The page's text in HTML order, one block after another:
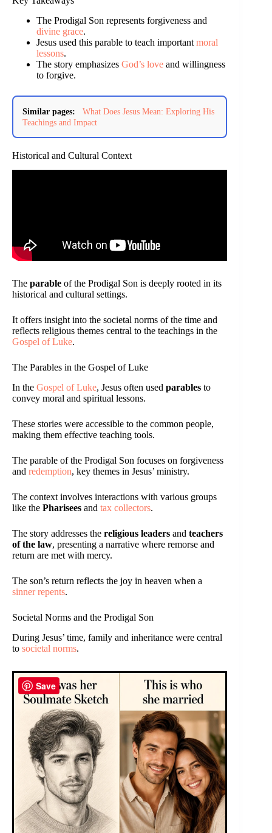
The Prodigal Son represents forgiveness and
divine grace.
Jesus used this parable to teach important moral
lessons.
The story emphasizes God’s love and willingness
to forgive.
Similar pages:
What Does Jesus Mean: Exploring His
Teachings and Impact
Historical and Cultural Context
The parable of the Prodigal Son is deeply rooted in its
historical and cultural settings.
It offers insight into the societal norms of the time and
reflects religious themes central to the teachings in the
Gospel of Luke.
The Parables in the Gospel of Luke
In the Gospel of Luke, Jesus often used parables to
convey moral and spiritual lessons.
These stories were accessible to the common people,
making them effective teaching tools.
The parable of the Prodigal Son focuses on forgiveness
and redemption, key themes in Jesus’ ministry.
The context involves interactions with various groups
like the Pharisees and tax collectors.
The story addresses the religious leaders and teachers
of the law, presenting a narrative where remorse and
return are met with mercy.
The son’s return reflects the joy in heaven when a
sinner repents.
Societal Norms and the Prodigal Son
During Jesus’ time, family and inheritance were central
to societal norms.
Save